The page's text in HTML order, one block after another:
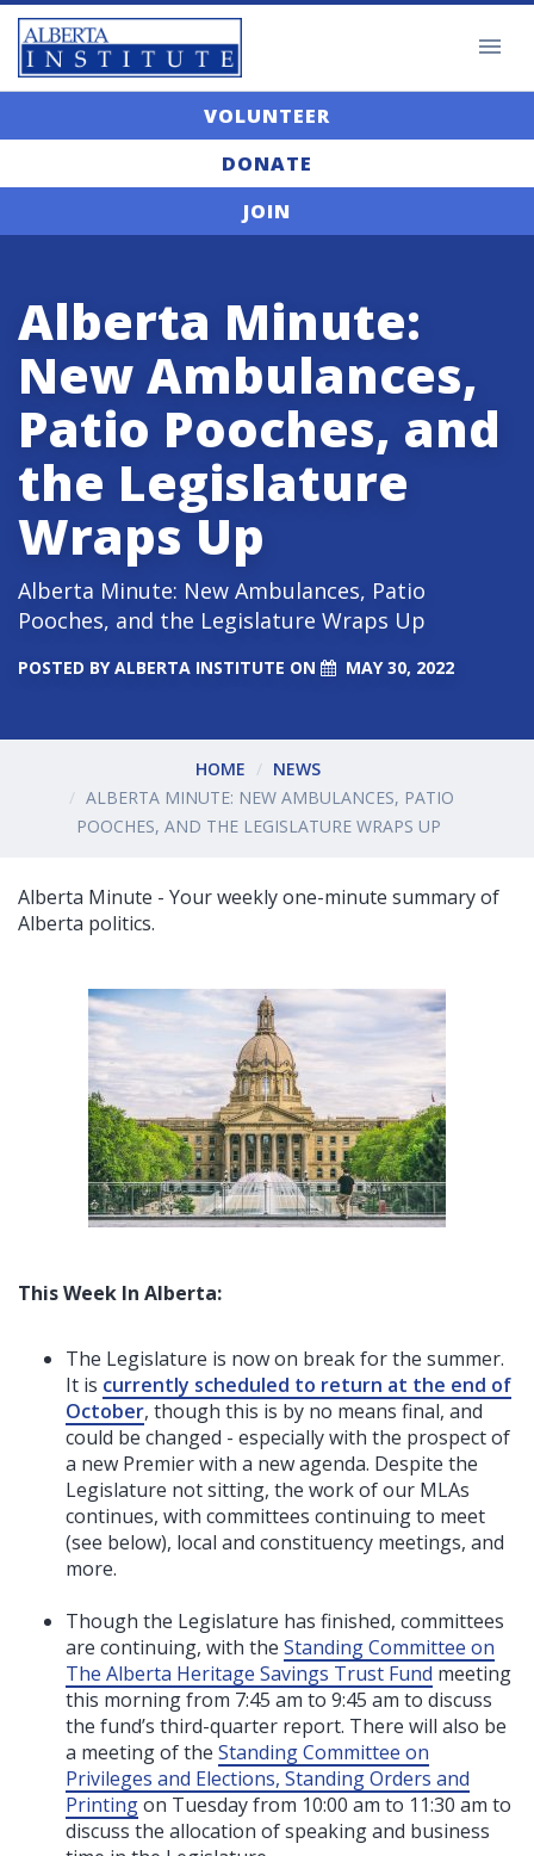
VOLUNTEER
DONATE
JOIN
Alberta Minute:
New Ambulances,
Patio Pooches, and
the Legislature
Wraps Up
Alberta Minute: New Ambulances, Patio
Pooches, and the Legislature Wraps Up
POSTED BYALBERTA INSTITUTE ON MAY 30, 2022
HOME
NEWS
ALBERTA MINUTE: NEW AMBULANCES, PATIO
POOCHES, AND THE LEGISLATURE WRAPS UP
Alberta Minute - Your weekly one-minute summary of
Alberta politics.
This Week In Alberta:
The Legislature is now on break for the summer.
It is currently scheduled to return at the end of
October, though this is by no means final, and
could be changed - especially with the prospect of
a new Premier with a new agenda. Despite the
Legislature not sitting, the work of our MLAs
continues, with committees continuing to meet
(see below), local and constituency meetings, and
more.
Though the Legislature has finished, committees
are continuing, with the Standing Committee on
The Alberta Heritage Savings Trust Fund meeting
this morning from 7:45 am to 9:45 am to discuss
the fund’s third-quarter report. There will also be
a meeting of the Standing Committee on
Privileges and Elections, Standing Orders and
Printingon Tuesday from 10:00 am to 11:30 am to
discuss the allocation of speaking and business